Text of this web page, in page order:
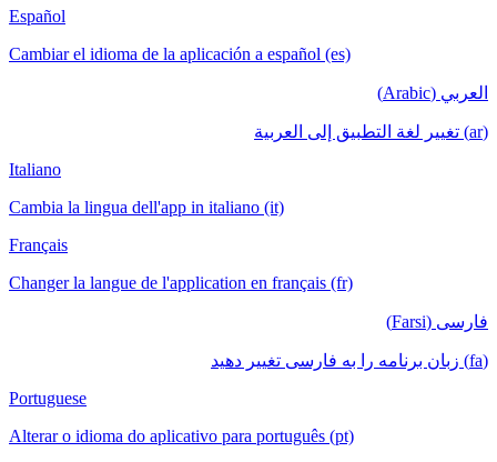
Español
Cambiar el idioma de la aplicación a español (es)
العربي (Arabic)
(ar) تغيير لغة التطبيق إلى العربية
Italiano
Cambia la lingua dell'app in italiano (it)
Français
Changer la langue de l'application en français (fr)
فارسی (Farsi)
(fa) زبان برنامه را به فارسی تغییر دهید
Portuguese
Alterar o idioma do aplicativo para português (pt)